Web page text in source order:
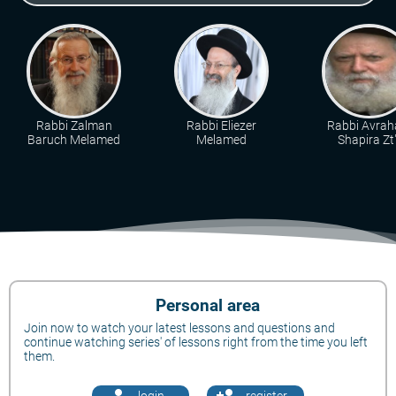
Rabbi Zalman
Baruch Melamed
Rabbi Eliezer
Melamed
Rabbi
Shapira
Personal area
Join now to watch your latest lessons and questions and
continue watching series' of lessons right from the time you left
them.